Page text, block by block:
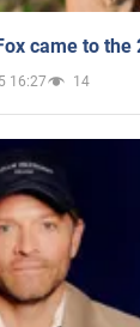
came to
16:27 14